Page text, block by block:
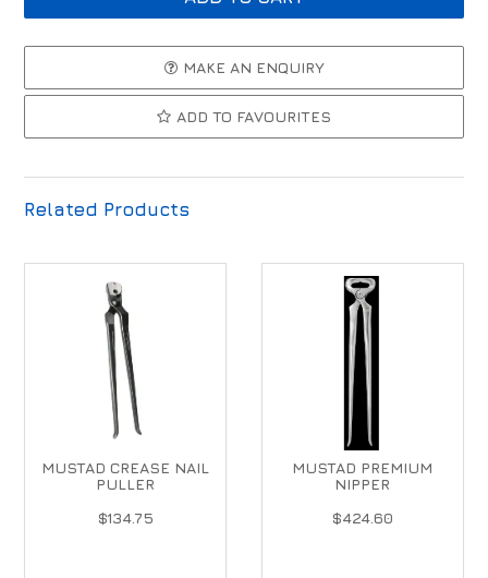
MAKE AN ENQUIRY
ADD TO FAVOURITES
Related Products
MUSTAD CREASE NAIL
PULLER
$134.75
MUSTAD PREMIUM
NIPPER
$424.60